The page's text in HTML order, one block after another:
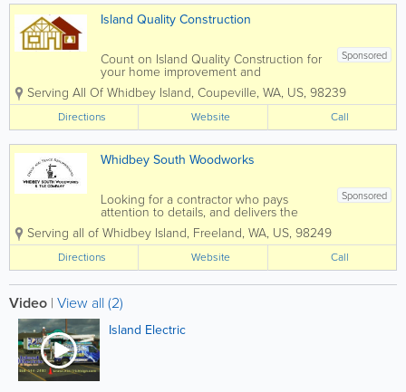
Island Quality Construction
Sponsored
Count on Island Quality Construction for
your home improvement and
remodeling needs. Whether it’s deck
repairs or a new deck, an addition
you’ve always dreamed of, tile work, or
updating that tired looking bathroom or...
Serving All Of Whidbey Island, Coupeville, WA, US, 98239
Directions Website Call
Whidbey South Woodworks
Sponsored
Looking for a contractor who pays
attention to details, and delivers the
highest level of finished work? For over
21 years, Whidbey South Woodworks
has been Whidbey Island’s premier
contractor for a variety of home
improvement...
Serving all of Whidbey Island, Freeland, WA, US, 98249
Directions Website Call
Video | View all (2)
Island Electric